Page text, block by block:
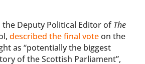
the Deputy Political Editor ofThe
described the final voteon the
as “potentially the biggest
of the Scottish Parliament”,